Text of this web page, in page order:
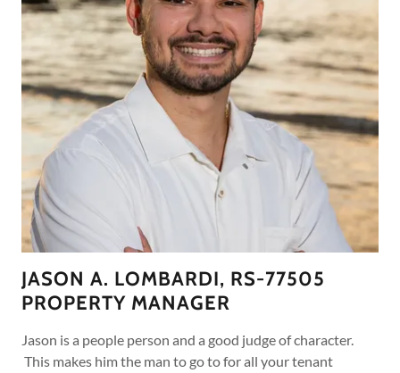
JASON A. LOMBARDI, RS-77505
PROPERTY MANAGER
Jason is a people person and a good judge of character.
This makes him the man to go to for all your tenant